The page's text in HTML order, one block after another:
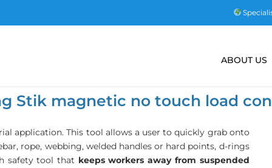
ABOUT US
Stik magnetic no touch load
application. This tool allows a user to quickly grab onto
rope, webbing, welded handles or hard points, d-rings
safety tool that keeps workers away from suspended